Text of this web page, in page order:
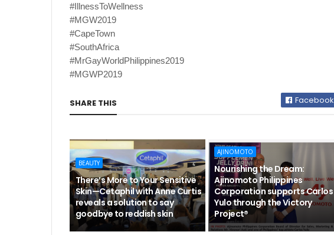
#IllnessToWellness
#MGW2019
#CapeTown
#SouthAfrica
#MrGayWorldPhilippines2019
#MGWP2019
SHARE THIS Facebook
BEAUTY
There’s More to Your Sensitive
Skin—Cetaphil with Anne Curtis
reveals a solution to say
goodbye to reddish skin
AJINOMOTO
Nourishing the Dream:
Ajinomoto Philippines
Corporation supports Carlos
Yulo through the Victory
Project®